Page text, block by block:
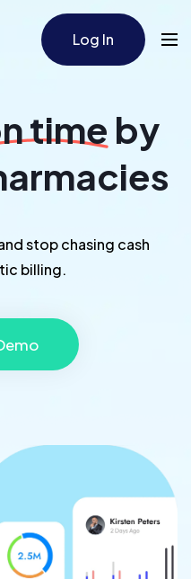
Log In
time by
stop chasing cash
billing.